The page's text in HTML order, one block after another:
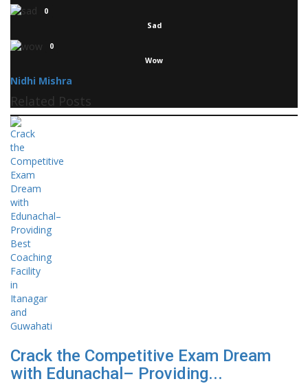
0
Sad
0
Wow
Nidhi Mishra
Related Posts
Crack the Competitive Exam Dream
with Edunachal– Providing...